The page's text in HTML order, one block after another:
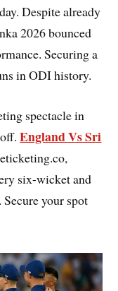
Despite already
2026 bounced
Securing a
in ODI history.
spectacle in
off.England Vs Sri
six-wicket and
your spot